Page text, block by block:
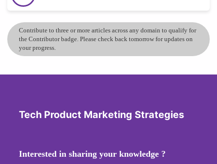
Contribute to three or more articles across any domain to qualify for
the Contributor badge. Please check back tomorrow for updates on
your progress.
Tech Product Marketing Strategies
Interested in sharing your knowledge ?